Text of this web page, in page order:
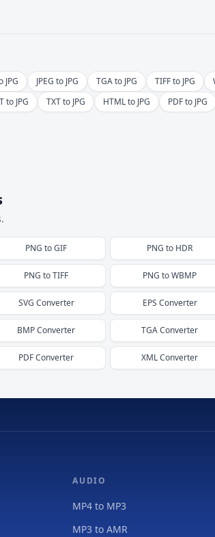
JPG JPEG to JPG TGA to JPG TIFF to JPG
to JPG TXT to JPG HTML to JPG PDF to JPG
PNG toGIF PNG to HDR
PNG toTIFF PNG toWBMP
SVG Converter EPS Converter
BMPConverter TGAConverter
PDFConverter XMLConverter
AUDIO
MP4 to MP3
MP3 to AMR